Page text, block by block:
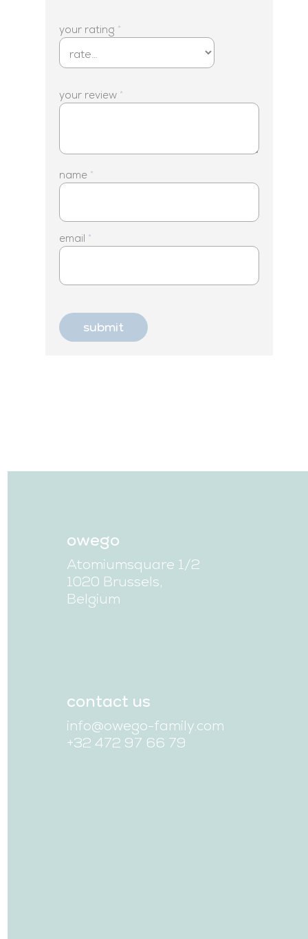
your rating *
your review *
name *
email *
owego
Atomiumsquare 1/2
1020 Brussels,
Belgium
contact us
info@owego-family.com
+32 472 97 66 79